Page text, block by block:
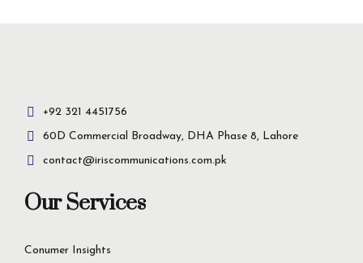
+92 321 4451756
60D Commercial Broadway, DHA Phase 8, Lahore
contact@iriscommunications.com.pk
Our Services
Conumer Insights